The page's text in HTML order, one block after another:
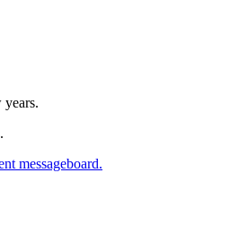
years.
messageboard.